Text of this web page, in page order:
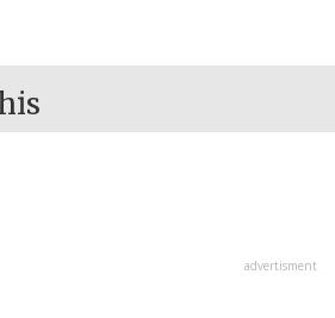
advertisment